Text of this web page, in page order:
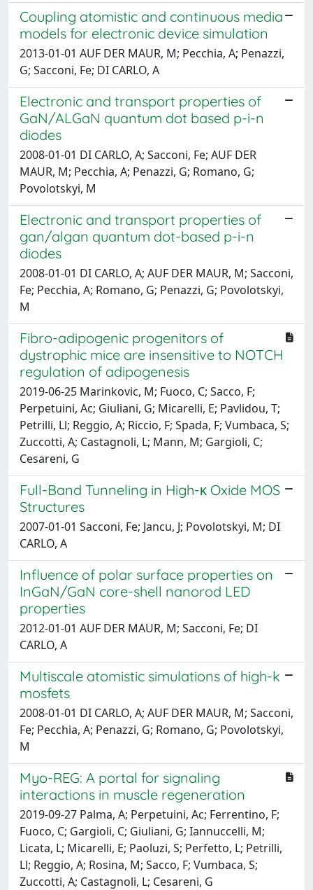
Coupling atomistic and continuous media
models for electronic device simulation
2013-01-01 AUF DER MAUR, M; Pecchia, A; Penazzi,
G; Sacconi, Fe; DI CARLO, A
Electronic and transport properties of
GaN/ALGaN quantum dot based p-i-n
diodes
2008-01-01 DI CARLO, A; Sacconi, Fe; AUF DER
MAUR, M; Pecchia, A; Penazzi, G; Romano, G;
Povolotskyi, M
Electronic and transport properties of
gan/algan quantum dot-based p-i-n
diodes
2008-01-01 DI CARLO, A; AUF DER MAUR, M; Sacconi,
Fe; Pecchia, A; Romano, G; Penazzi, G; Povolotskyi,
M
Fibro-adipogenic progenitors of
dystrophic mice are insensitive to NOTCH
regulation of adipogenesis
2019-06-25 Marinkovic, M; Fuoco, C; Sacco, F;
Perpetuini, Ac; Giuliani, G; Micarelli, E; Pavlidou, T;
Petrilli, Ll; Reggio, A; Riccio, F; Spada, F; Vumbaca, S;
Zuccotti, A; Castagnoli, L; Mann, M; Gargioli, C;
Cesareni, G
Full-Band Tunneling in High-κ Oxide MOS
Structures
2007-01-01 Sacconi, Fe; Jancu, J; Povolotskyi, M; DI
CARLO, A
Influence of polar surface properties on
InGaN/GaN core-shell nanorod LED
properties
2012-01-01 AUF DER MAUR, M; Sacconi, Fe; DI
CARLO, A
Multiscale atomistic simulations of high-k
mosfets
2008-01-01 DI CARLO, A; AUF DER MAUR, M; Sacconi,
Fe; Pecchia, A; Penazzi, G; Romano, G; Povolotskyi,
M
Myo-REG: A portal for signaling
interactions in muscle regeneration
2019-09-27 Palma, A; Perpetuini, Ac; Ferrentino, F;
Fuoco, C; Gargioli, C; Giuliani, G; Iannuccelli, M;
Licata, L; Micarelli, E; Paoluzi, S; Perfetto, L; Petrilli,
Ll; Reggio, A; Rosina, M; Sacco, F; Vumbaca, S;
Zuccotti, A; Castagnoli, L; Cesareni, G